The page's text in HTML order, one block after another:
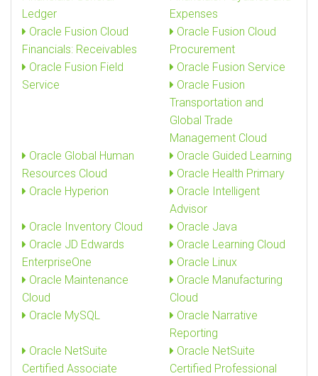
Ledger
Expenses
Oracle Fusion Cloud
Financials: Receivables
Oracle Fusion Cloud
Procurement
Oracle Fusion Field
Service
Oracle Fusion Service
Oracle Fusion
Transportation and
Global Trade
Management Cloud
Oracle Global Human
Resources Cloud
Oracle Guided Learning
Oracle Health Primary
Oracle Hyperion
Oracle Intelligent
Advisor
Oracle Inventory Cloud
Oracle Java
Oracle JD Edwards
EnterpriseOne
Oracle Learning Cloud
Oracle Linux
Oracle Maintenance
Cloud
Oracle Manufacturing
Cloud
Oracle MySQL
Oracle Narrative
Reporting
Oracle NetSuite
Certified Associate
Oracle NetSuite
Certified Professional